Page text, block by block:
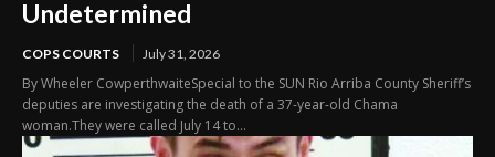
Undetermined
COPS COURTS July 31, 2026
By Wheeler CowperthwaiteSpecial to the SUN Rio Arriba County Sheriff’s
deputies are investigating the death of a 37-year-old Chama
woman.They were called July 14 to...